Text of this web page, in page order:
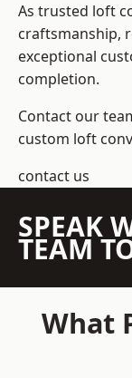
As trusted loft
craftsmanship,
exceptional
completion.
Contact our
custom loft
contact us
SPEAK
TEAM
What